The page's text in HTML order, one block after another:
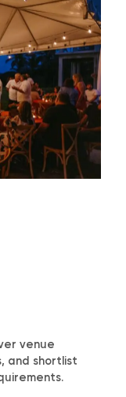
venue
and shortlist